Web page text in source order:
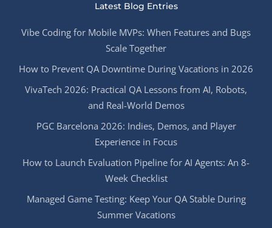
Latest Blog Entries
Vibe Coding for Mobile MVPs: When Features and Bugs
Scale Together
How to Prevent QA Downtime During Vacations in 2026
VivaTech 2026: Practical QA Lessons from AI, Robots,
and Real-World Demos
PGC Barcelona 2026: Indies, Demos, and Player
Experience in Focus
How to Launch Evaluation Pipeline for AI Agents: An 8-
Week Checklist
Managed Game Testing: Keep Your QA Stable During
Summer Vacations